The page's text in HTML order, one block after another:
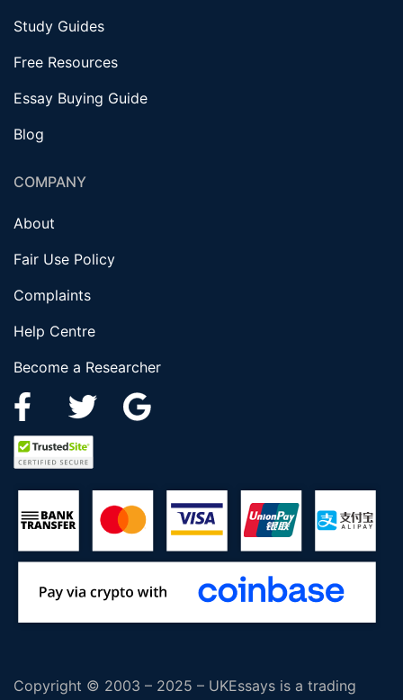
Study Guides
Free Resources
Essay Buying Guide
Blog
COMPANY
About
Fair Use Policy
Complaints
Help Centre
Become a Researcher
Copyright © 2003 – 2025 – UKEssays is a trading